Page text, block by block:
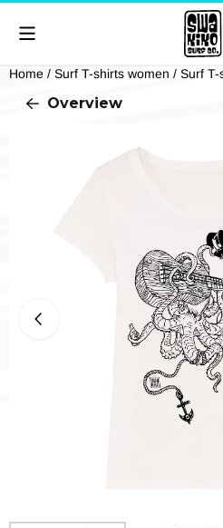
Cookie preferences are currently
Home / Surf T-shirts women / Surf T-
Overview